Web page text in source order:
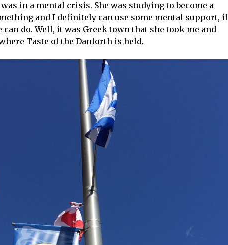
in a mental crisis. She was studying to become a
and I definitely can use some mental support, if
can do. Well, it was Greek town that she took me and
Taste of the Danforth is held.